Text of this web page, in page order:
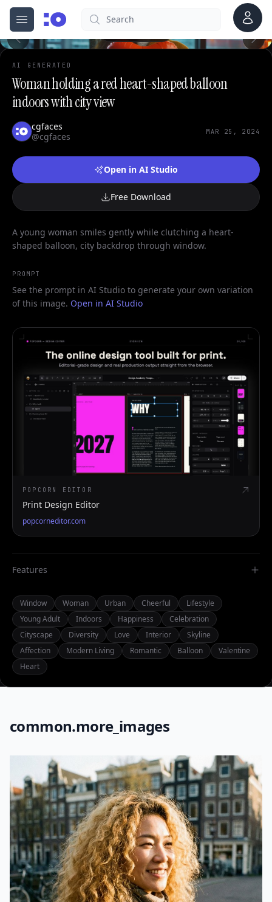
Open menu
cgfaces.comSearch Account
AI GENERATED
Woman holding a red heart-shaped balloon
indoors with city view
cgfaces
@cgfaces
MAR 25, 2024
Open in AI Studio
Free Download
A young woman smiles gently while clutching a heart-
shaped balloon, city backdrop through window.
PROMPT
See the prompt in AI Studio to generate your own variation
of this image. Open in AI Studio
POPCORN EDITOR
Print Design Editor
popcorneditor.com
Features
Window Woman Urban Cheerful
Lifestyle
Young Adult
Indoors Happiness
Celebration
Cityscape
Diversity Love Interior
Skyline
Affection
Modern Living Romantic Balloon
Valentine
Heart
common.more_images